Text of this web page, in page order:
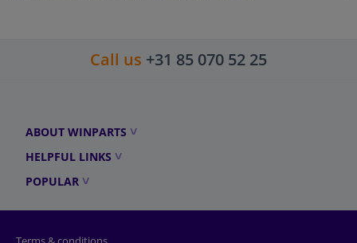
Call us +31 85 070 52 25
ABOUT WINPARTS
HELPFUL LINKS
POPULAR